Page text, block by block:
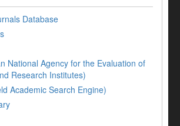
Database
National Agency for the Evaluation of
Research Institutes)
Academic Search Engine)